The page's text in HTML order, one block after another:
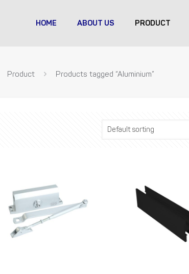
HOME ABOUT US PRODUCT
Product Products tagged “Aluminium”